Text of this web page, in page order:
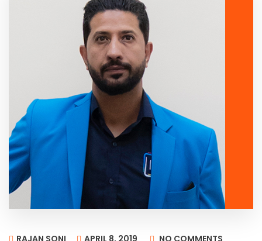
RAJAN SONI APRIL 8, 2019 NO COMMENTS